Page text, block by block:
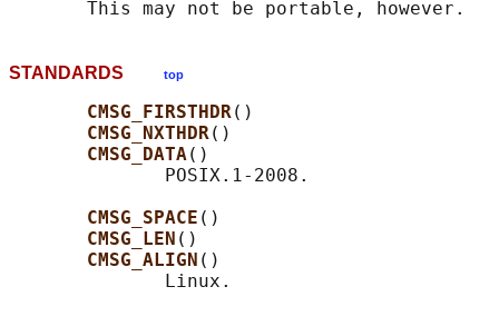
STANDARDS top
CMSG_FIRSTHDR()
CMSG_NXTHDR()
CMSG_DATA()
              POSIX.1-2008.
CMSG_SPACE ()
CMSG_LEN ()
CMSG_ALIGN ()